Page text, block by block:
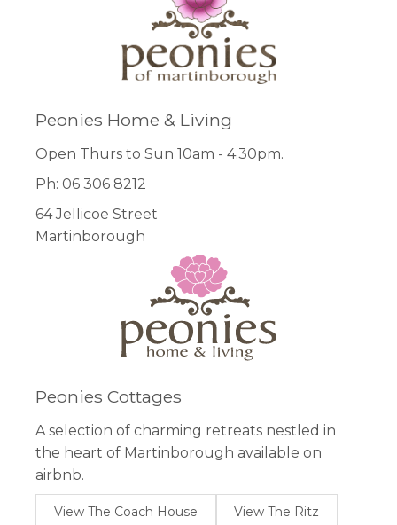
Peonies Home & Living
Open Thurs to Sun 10am - 4.30pm.
Ph: 06 306 8212
64 Jellicoe Street
Martinborough
Peonies Cottages
A selection of charming retreats nestled in
the heart of Martinborough available on
airbnb.
View The Coach House View The Ritz